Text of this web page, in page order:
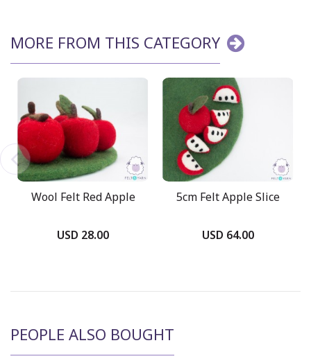
MORE FROM THIS CATEGORY
Wool Felt Red Apple
USD 28.00
5cm Felt Apple Slice
USD 64.00
PEOPLE ALSO BOUGHT